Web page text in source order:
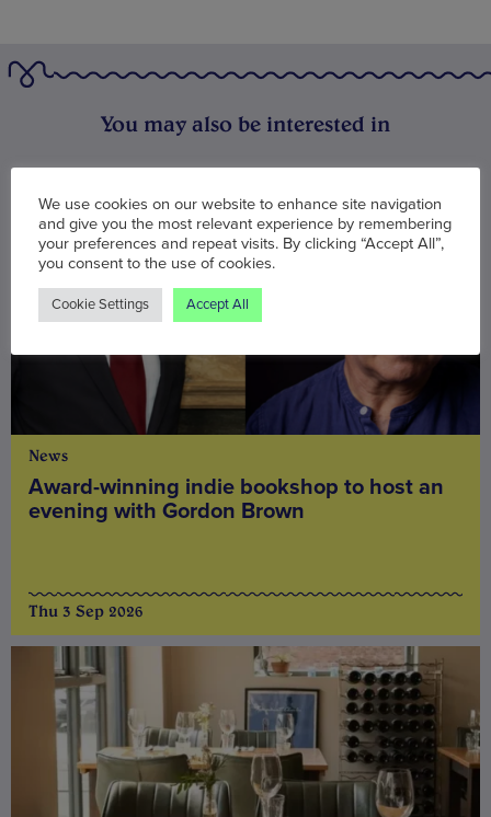
You may also be interested in
News
Award-winning indie bookshop to host an
evening with Gordon Brown
Thu 3 Sep 2026
We use cookies on our website to enhance site navigation
and give you the most relevant experience by remembering
your preferences and repeat visits. By clicking “Accept All”,
you consent to the use of cookies.
Cookie Settings Accept All